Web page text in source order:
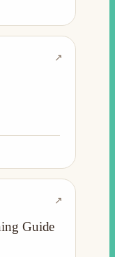
↗
Guide
↗